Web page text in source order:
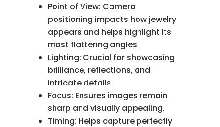
Point of View: Camera
positioning impacts how jewelry
appears and helps highlight its
most flattering angles.
Lighting: Crucial for showcasing
brilliance, reflections, and
intricate details.
Focus: Ensures images remain
sharp and visually appealing.
Timing: Helps capture perfectly